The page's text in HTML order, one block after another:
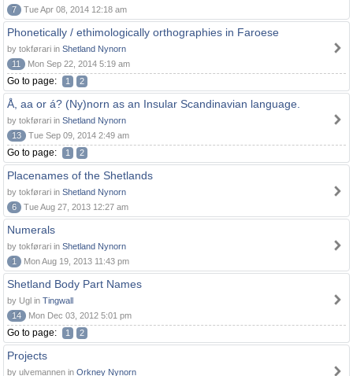
7
Tue Apr 08, 2014 12:18 am
Phonetically / ethimologically orthographies in Faroese
by tokførari in Shetland Nynorn
11
Mon Sep 22, 2014 5:19 am
Go to page: 1 2
Å, aa or á? (Ny)norn as an Insular Scandinavian language.
by tokførari in Shetland Nynorn
13
Tue Sep 09, 2014 2:49 am
Go to page: 1 2
Placenames of the Shetlands
by tokførari in Shetland Nynorn
6
Tue Aug 27, 2013 12:27 am
Numerals
by tokførari in Shetland Nynorn
1
Mon Aug 19, 2013 11:43 pm
Shetland Body Part Names
by Ugl in Tingwall
14
Mon Dec 03, 2012 5:01 pm
Go to page: 1 2
Projects
by ulvemannen in Orkney Nynorn